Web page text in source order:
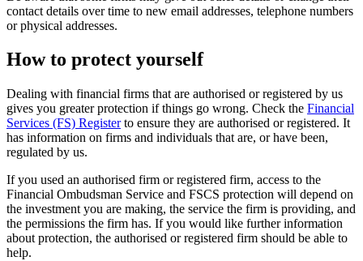
contact details over time to new email addresses, telephone numbers
or physical addresses.
How to protect yourself
Dealing with financial firms that are authorised or registered by us
gives you greater protection if things go wrong. Check the Financial
Services (FS) Registerto ensure they are authorised or registered. It
has information on firms and individuals that are, or have been,
regulated by us.
If you used an authorised firm or registered firm, access to the
Financial Ombudsman Service and FSCS protection will depend on
the investment you are making, the service the firm is providing, and
the permissions the firm has. If you would like further information
about protection, the authorised or registered firm should be able to
help.